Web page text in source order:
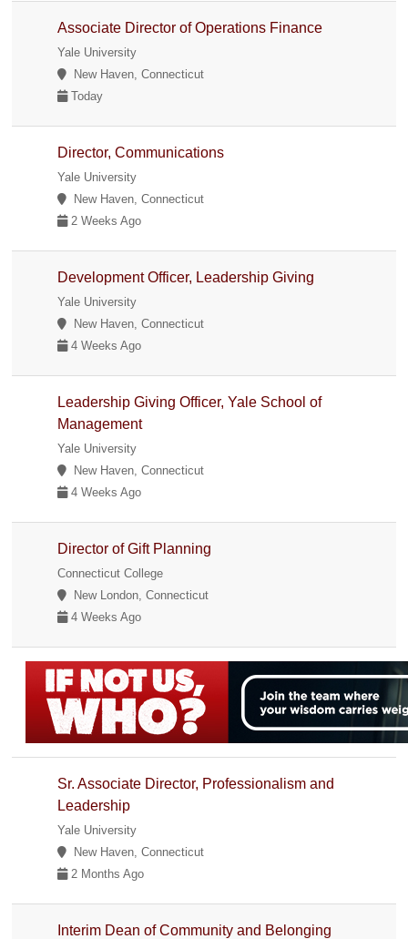
Associate Director of Operations Finance
Yale University
New Haven, Connecticut
Today
Director, Communications
Yale University
New Haven, Connecticut
2 Weeks Ago
Development Officer, Leadership Giving
Yale University
New Haven, Connecticut
4 Weeks Ago
Leadership Giving Officer, Yale School of
Management
Yale University
New Haven, Connecticut
4 Weeks Ago
Director of Gift Planning
Connecticut College
New London, Connecticut
4 Weeks Ago
Sr. Associate Director, Professionalism and
Leadership
Yale University
New Haven, Connecticut
2 Months Ago
Interim Dean of Community and Belonging